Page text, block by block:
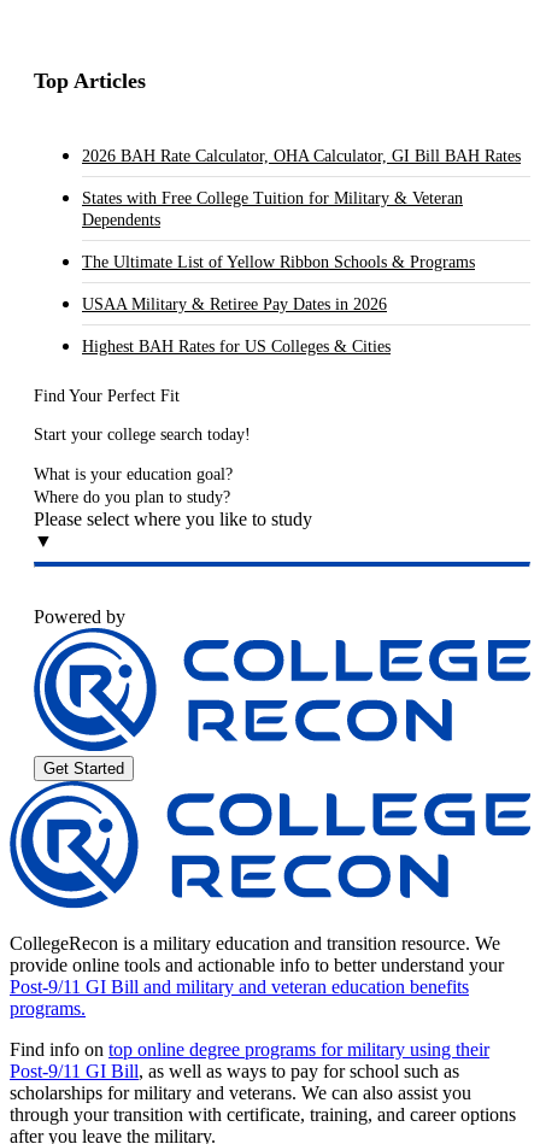
Top Articles
2026 BAH Rate Calculator, OHA Calculator, GI Bill BAH Rates
States with Free College Tuition for Military & Veteran
Dependents
The Ultimate List of Yellow Ribbon Schools & Programs
USAA Military & Retiree Pay Dates in 2026
Highest BAH Rates for US Colleges & Cities
Find Your Perfect Fit
Start your college search today!
What is your education goal?
Where do you plan to study?
Please select where you like to study
▼
Powered by
Get Started
CollegeRecon is a military education and transition resource. We
provide online tools and actionable info to better understand your
Post-9/11 GI Bill and military and veteran education benefits
programs.
Find info on top online degree programs for military using their
Post-9/11 GI Bill, as well as ways to pay for school such as
scholarships for military and veterans. We can also assist you
through your transition with certificate, training, and career options
after you leave the military.